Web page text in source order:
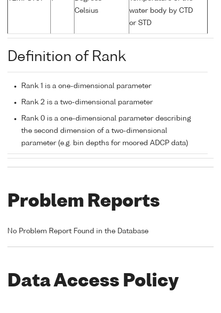
Celsius
water body by CTD
or STD
Definition of Rank
Rank 1 is a one-dimensional parameter
Rank 2 is a two-dimensional parameter
Rank 0 is a one-dimensional parameter describing
the second dimension of a two-dimensional
parameter (e.g. bin depths for moored ADCP data)
Problem Reports
No Problem Report Found in the Database
Data Access Policy